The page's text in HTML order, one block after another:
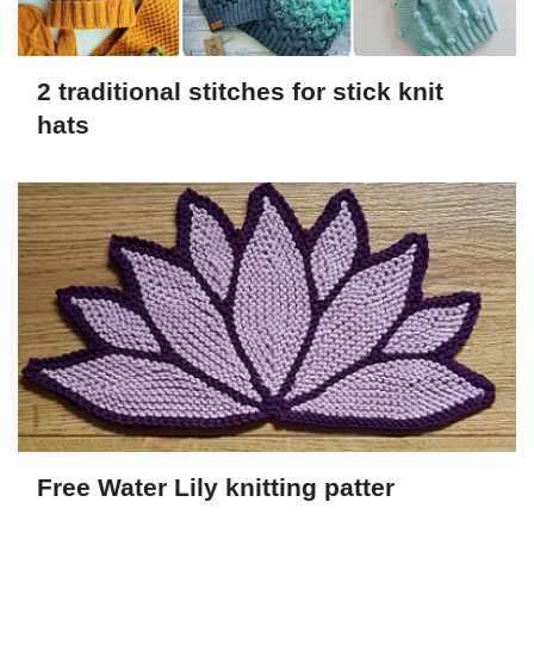
2 traditional stitches for stick knit
hats
Free Water Lily knitting patter